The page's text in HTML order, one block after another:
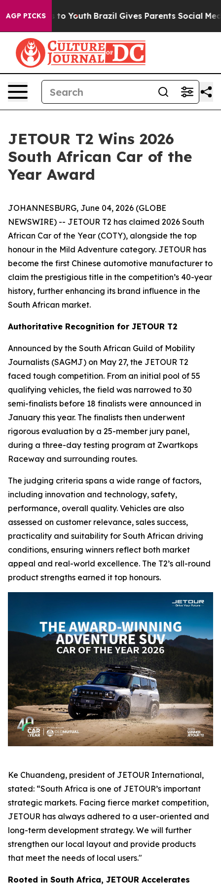
AGP PICKS
Harms to Youth Brazil Gives Parents Social Media
JETOUR T2 Wins 2026
South African Car of the
Year Award
JOHANNESBURG, June 04, 2026 (GLOBE
NEWSWIRE) -- JETOUR T2 has claimed 2026 South
African Car of the Year (COTY), alongside the top
honour in the Mild Adventure category. JETOUR has
become the first Chinese automotive manufacturer to
claim the prestigious title in the competition’s 40-year
history, further enhancing its brand influence in the
South African market.
Authoritative Recognition for JETOUR T2
Announced by the South African Guild of Mobility
Journalists (SAGMJ) on May 27, the JETOUR T2
faced tough competition. From an initial pool of 55
qualifying vehicles, the field was narrowed to 30
semi-finalists before 18 finalists were announced in
January this year. The finalists then underwent
rigorous evaluation by a 25-member jury panel,
during a three-day testing program at Zwartkops
Raceway and surrounding routes.
The judging criteria spans a wide range of factors,
including innovation and technology, safety,
performance, overall quality. Vehicles are also
assessed on customer relevance, sales success,
practicality and suitability for South African driving
conditions, ensuring winners reflect both market
appeal and real-world excellence. The T2’s all-round
product strengths earned it top honours.
Ke Chuandeng, president of JETOUR International,
stated: “South Africa is one of JETOUR’s important
strategic markets. Facing fierce market competition,
JETOUR has always adhered to a user-oriented and
long-term development strategy. We will further
strengthen our local layout and provide products
that meet the needs of local users."
Rooted in South Africa, JETOUR Accelerates